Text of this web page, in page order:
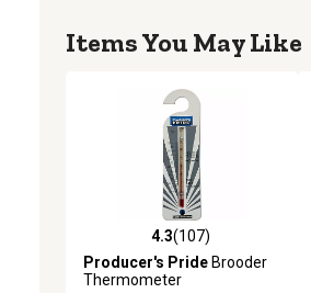
Items You May Like
4.3 out of 5 stars with 107 reviews
4.3(107)
Producer's PrideBrooder
Thermometer